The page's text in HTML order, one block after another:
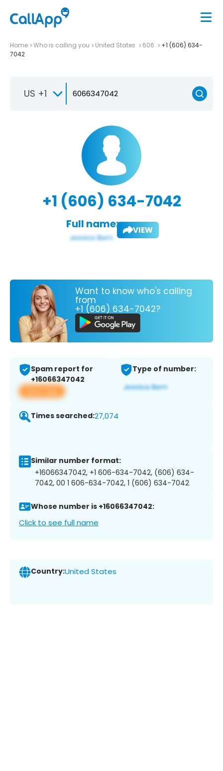
Home Who is calling you United States 606
+1 (606) 634-
7042
US +1
+1 (606) 634-7042
Full name: VIEW
Want to know who's calling
from
+1 (606) 634-7042?
Spam report for
+16066347042
View app
Type of number:
Times searched:27,074
Similar number format:
+16066347042, +1 606-634-7042, (606) 634-
7042, 00 1 606-634-7042, 1 (606) 634-7042
Whose number is +16066347042:
Click to see full name
Country:United States